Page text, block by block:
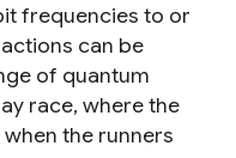
frequencies to or
can be
of quantum
race, where the
the runners